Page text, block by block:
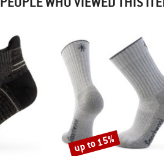
Discount
up to 15%